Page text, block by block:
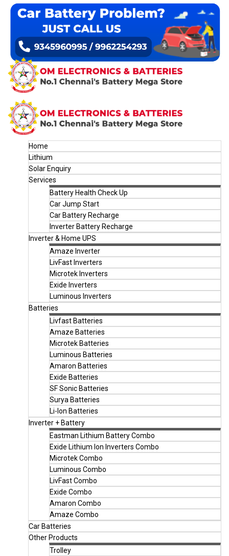
Home
Lithium
Solar Enquiry
Services
Battery Health Check Up
Car Jump Start
Car Battery Recharge
Inverter Battery Recharge
Inverter & Home UPS
Amaze Inverter
LivFast Inverters
Microtek Inverters
Exide Inverters
Luminous Inverters
Batteries
Livfast Batteries
Amaze Batteries
Microtek Batteries
Luminous Batteries
Amaron Batteries
Exide Batteries
SF Sonic Batteries
Surya Batteries
Li-Ion Batteries
Inverter + Battery
Eastman Lithium Battery Combo
Exide Lithium Ion Inverters Combo
Microtek Combo
Luminous Combo
LivFast Combo
Exide Combo
Amaron Combo
Amaze Combo
Car Batteries
Other Products
Trolley